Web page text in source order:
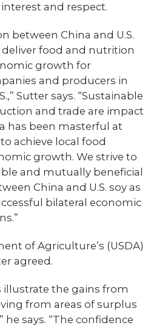
and respect.
between China and U.S.
food and nutrition
growth for
and producers in
Sutter says. “Sustainable
and trade are impact
has been masterful at
achieve local food
growth. We strive to
and mutually beneficial
China and U.S. soy as
bilateral economic
of Agriculture’s (USDA)
agreed.
illustrate the gains from
from areas of surplus
he says. “The confidence